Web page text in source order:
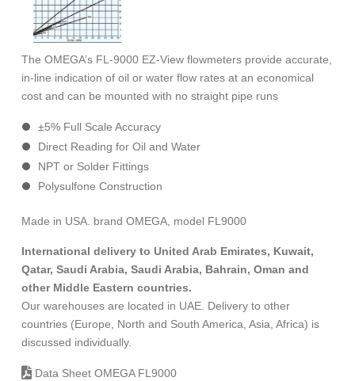
The OMEGA’s FL-9000 EZ-View flowmeters provide accurate,
in-line indication of oil or water flow rates at an economical
cost and can be mounted with no straight pipe runs
±5% Full Scale Accuracy
Direct Reading for Oil and Water
NPT or Solder Fittings
Polysulfone Construction
Made in USA. brand OMEGA, model FL9000
International delivery to United Arab Emirates, Kuwait,
Qatar, Saudi Arabia, Saudi Arabia, Bahrain, Oman and
other Middle Eastern countries.
Our warehouses are located in UAE. Delivery to other
countries (Europe, North and South America, Asia, Africa) is
discussed individually.
Data Sheet OMEGA FL9000